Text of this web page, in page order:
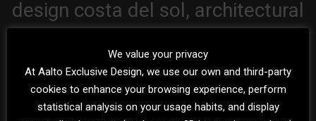
We value your privacy
At Aalto Exclusive Design, we use our own and third-party
cookies to enhance your browsing experience, perform
statistical analysis on your usage habits, and display